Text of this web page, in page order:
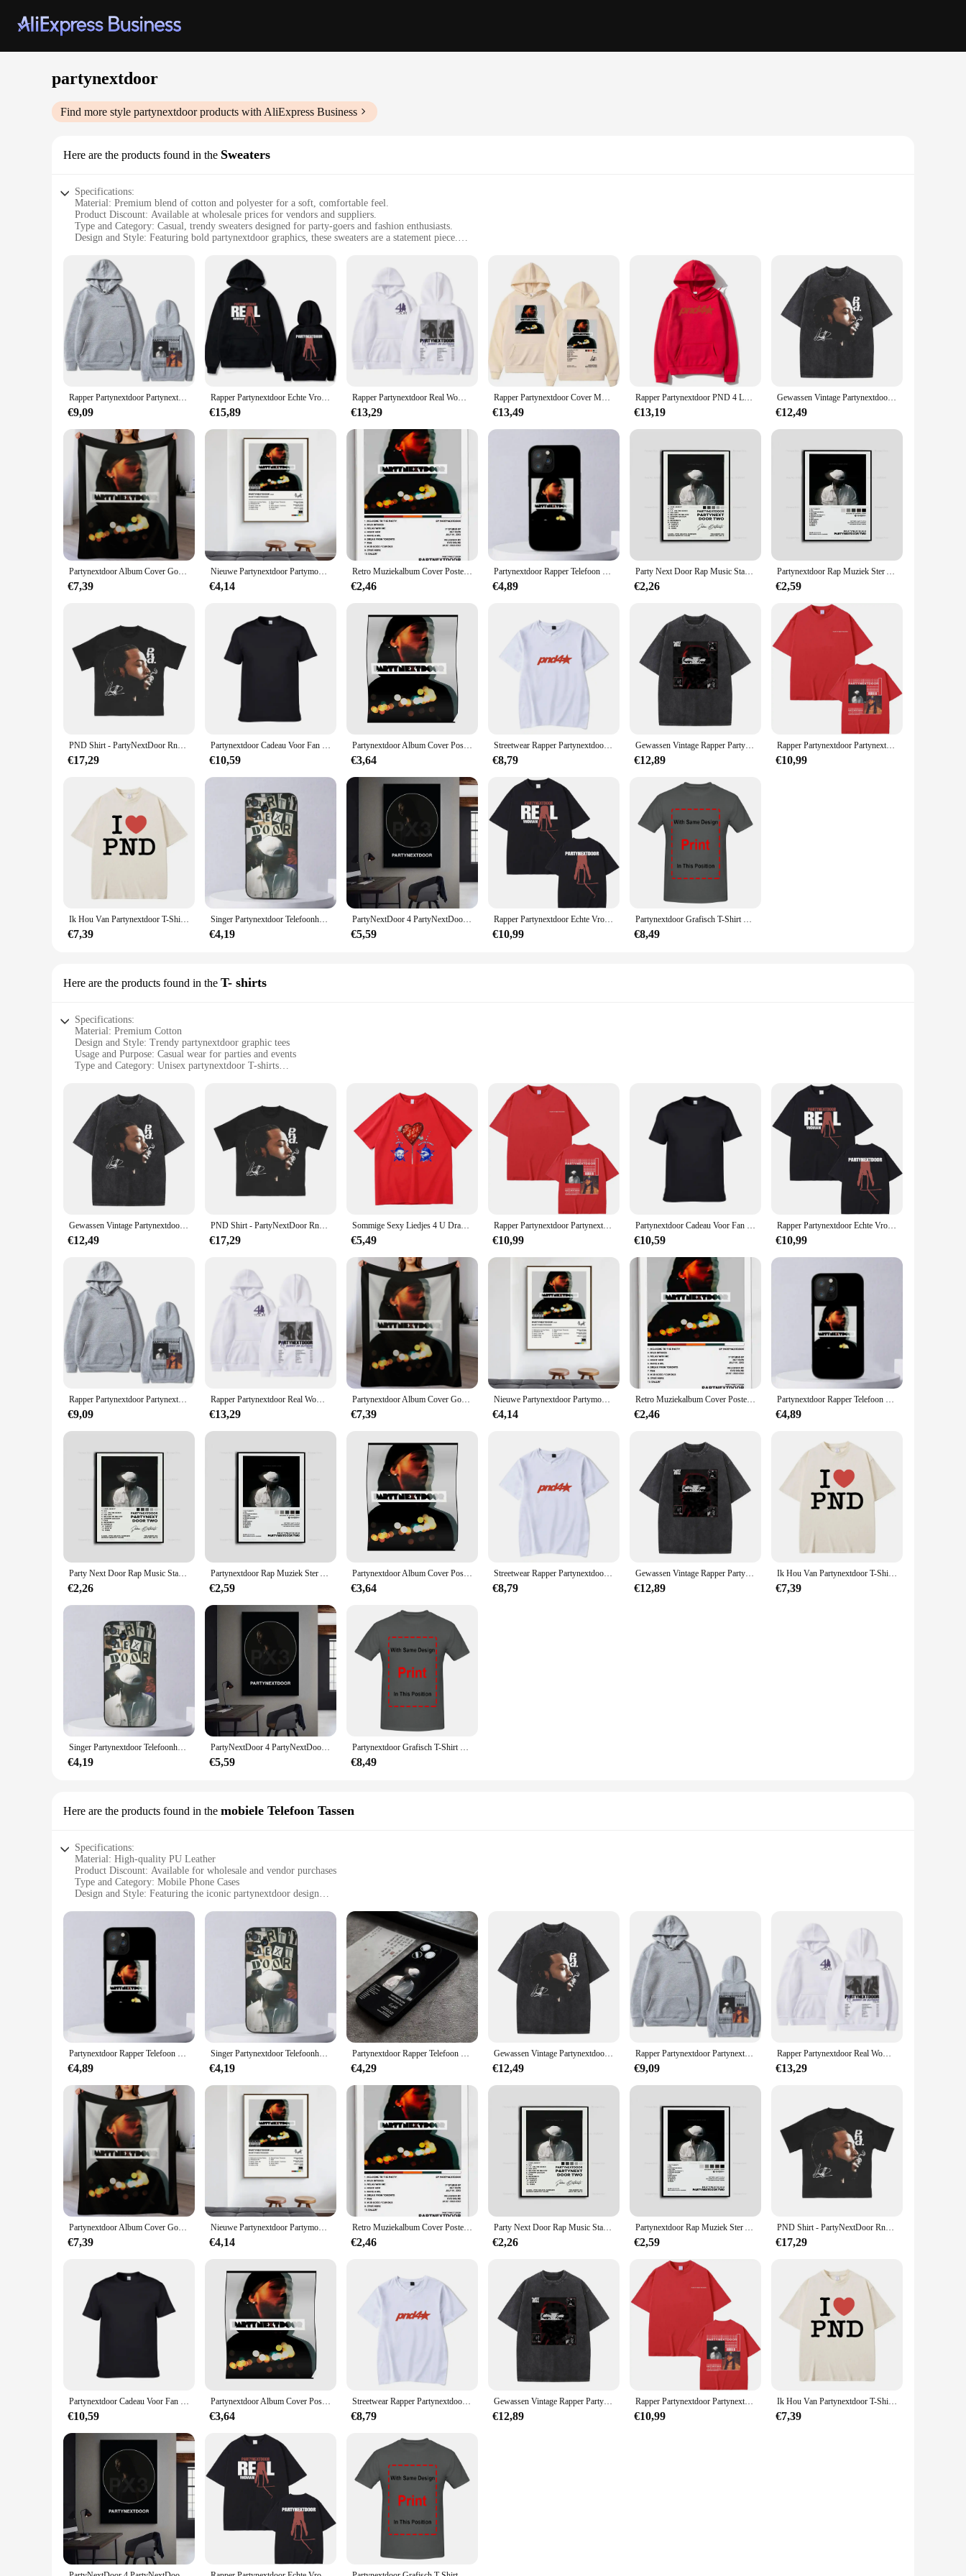
partynextdoor
Find more style partynextdoorproducts with AliExpress Business
Here are the products found in the Sweaters
Specifications:
Material: Premium blend of cotton and polyester for a soft, comfortable feel.
Product Discount: Available at wholesale prices for vendors and suppliers.
Type and Category: Casual, trendy sweaters designed for party-goers and fashion enthusiasts.
Design and Style: Featuring bold partynextdoor graphics, these sweaters are a statement piece.
Performance and Property: Durable, machine washable, and designed to withstand the rigors of a party atmosphere.
Features:
|Wholesale|Vendors|
**Versatile and Trendy Design**
The partynextdoor sweaters are a testament to contemporary fashion, merging bold graphics with a comfortable, versatile design. These sweaters are not just a garment; they are a statement piece that
speaks volumes about your personal style. Whether you're hitting the club or enjoying a casual hangout with friends, these sweaters are designed to keep you warm and stylish.
**Tailored for Party-Goers**
The partynextdoor sweaters are not just for the party; they are the party. The vibrant graphics and high-quality materials ensure that these sweaters are the perfect addition to any party-goer's wardrobe.
They are not only a conversation starter but also a reliable choice for those who love to stand out in a crowd. The sweaters are available in a range of sizes, ensuring that everyone can find their perfect
fit.
We understand that parties can be messy, and that's why our sweaters are crafted to withstand the rigors of a party atmosphere. Made from a premium blend of cotton and polyester, these sweaters are
both durable and easy to care for. They can be machine washed, maintaining their shape and color even after multiple washes. Whether you're a vendor, supplier, or an individual looking to stock up
on party-ready apparel, these sweaters are the perfect choice for your collection.
Rapper Partynextdoor Partynextdoor Dubbelzijdig Bedrukte Hoodie Heren Casual Street Wear Heren Hiphop Retro Sweatshirt Wk
€9,09
Rapper Partynextdoor Echte Vrouw Album Cover Grafische Hoodie Mannelijke Mode Trend Streetwear Mannen Vrouwen Hip Hop Oversized Hoodies
€15,89
Rapper Partynextdoor Real Woman Tour Merch Hoodie PARTYNEXTDOOR 4 Graphic Sweatshirt Men Women Fashion Hip Hop Oversized Hoodies
€13,29
Rapper Partynextdoor Cover Muziekalbum Hoodie Heren Hiphop Mode Oversized Sweatshirt Retro Gothic Pullover Streetwear Met Capuchon
€13,49
Rapper Partynextdoor PND 4 Logo Graphic Hoodie Men Women Fashion Hip Hop Oversized Streetwear Male Vintage Fleece Cotton Hoodies
€13,19
Gewassen Vintage Partynextdoor Sorry Im Outside Tour Grafische T-Shirts Mannen Hiphop Oversized Tshirt Mannelijke Mode Rap Trend T-Shirts
€12,49
Partynextdoor Album Cover Gooi Deken
€7,39
Nieuwe Partynextdoor Partymobile Muziek Tracklist Album Cover Poster Prints Canvas Schilderij Muurkunst Foto Woonkamer Interieur
€4,14
Retro Muziekalbum Cover Posters Pop Hiphop Rapper Partynextdoor Canvas Kunst Voor Kamerdecoratie Esthetisch Muurdecor Voor Thuis
€2,46
Partynextdoor Rapper Telefoon Case Voor iPhone 11 12 Mini 13 14 Pro XS Max X 8 7 6 s Plus 5 SE XR Shell
€4,89
Party Next Door Rap Music Star Album Cover Poster Prints Wall Art Schilderij Foto Foto Cadeau Kamer Home Decor
€2,26
Partynextdoor Rap Muziek Ster Album Cover Poster Prints Wall Art Painting Foto Foto Cadeau Kamer Home Decor
€2,59
PND Shirt - PartyNextDoor RnB Vintage T-shirt
€17,29
Partynextdoor Cadeau Voor Fan Volwassen Katoen Unisex T-Shirt Full Size Al194
€10,59
Partynextdoor Album Cover Poster Modern Decor Kamer Muurschildering Grappige Muur Foto Print Schilderij Art Home Vintage Decoratie Geen Frame
€3,64
Streetwear Rapper Partynextdoor Echte Vrouw Album Cover Grafisch T-Shirt Mannen Hiphop Oversized T-Shirts Mode Trend T-Shirts
€8,79
Gewassen Vintage Rapper Partynextdoor Dubbelzijdige Print T-Shirts Mannen Vrouwen Hiphop Oversized T-Shirts Mannelijke Mode Retro Tshirt
€12,89
Rapper Partynextdoor Partynextdoor Twee Album Dubbelzijdige Print Tshirt Mannen Hiphop Vintage T-Shirts Heren Oversized Streetwear
€10,99
Ik Hou Van Partynextdoor T-Shirt Heren Hiphop Vintage Oversized T-Shirts Met Korte Mouwen Heren Dames Casual Tshirt Van Puur Katoen Fans Cadeau
€7,39
Singer Partynextdoor Telefoonhoesje voor iPhone 15,14,13,12,11,Plus,Pro Max,XS,X,XR,SE,Mini,8,7 Zachte siliconen zwarte cover
€4,19
PartyNextDoor 4 PartyNextDoor Singer Poster Gallery Prints Zelfklevende Home Decor Decoratie Muurstickers Woonkamer Sticker
€5,59
Rapper Partynextdoor Echte Vrouw Album Cover Grafisch T-Shirt Mannen Vrouwen Hiphop Oversized T-Shirts Heren Mode Trend Streetwear
€10,99
Partynextdoor Grafisch T-Shirt Rnb Rap Trendy Shirt, Cadeau Voor Fan Unisex S-5XL
€8,49
Here are the products found in the T- shirts
Specifications:
Material: Premium Cotton
Design and Style: Trendy partynextdoor graphic tees
Usage and Purpose: Casual wear for parties and events
Type and Category: Unisex partynextdoor T-shirts
Features:
**Elevate Your Style with Partynextdoor T-Shirts**
Step into the spotlight with our exclusive collection of partynextdoor T-shirts, designed to elevate your casual wardrobe with a touch of urban flair. These trendy graphic tees are crafted from premium
cotton, ensuring a soft, breathable fabric that keeps you comfortable during the most lively of parties. Whether you're looking to represent your favorite artist or simply add a bold statement to your
outfit, these unisex T-shirts are versatile enough to suit any style or occasion.
**Perfect for Every Occasion**
Our partynextdoor T-shirts are not just about style; they're also about versatility. Whether you're hitting the club scene or attending a casual gathering, these T-shirts are the perfect addition to your
wardrobe. The graphic designs are bold and eye-catching, making them a standout piece in any setting. Whether you're looking to represent your favorite artist or simply add a pop of color to your
**For the Fashion-Forward**
ensures you stay cool and comfortable throughout the night. Whether you're a vendor looking to stock up on the latest trends or a fashion-forward individual seeking to add to your collection, our
partynextdoor T-shirts are available in sets or individually, catering to all your wholesale or personal needs.
Gewassen Vintage Partynextdoor Sorry Im Outside Tour Grafische T-Shirts Mannen Hiphop Oversized Tshirt Mannelijke Mode Rap Trend T-Shirts
€12,49
PND Shirt - PartyNextDoor RnB Vintage T-shirt
€17,29
Sommige Sexy Liedjes 4 U Drake X Partynextdoor Album T-shirt 2025 Mannen Kleding Harajuku Unisex Hoge Kwaliteit Kleding CottonTshirts
€5,49
Rapper Partynextdoor Partynextdoor Twee Album Dubbelzijdige Print Tshirt Mannen Hiphop Vintage T-Shirts Heren Oversized Streetwear
€10,99
Partynextdoor Cadeau Voor Fan Volwassen Katoen Unisex T-Shirt Full Size Al194
€10,59
Rapper Partynextdoor Echte Vrouw Album Cover Grafisch T-Shirt Mannen Vrouwen Hiphop Oversized T-Shirts Heren Mode Trend Streetwear
€10,99
Rapper Partynextdoor Partynextdoor Dubbelzijdig Bedrukte Hoodie Heren Casual Street Wear Heren Hiphop Retro Sweatshirt Wk
€9,09
Rapper Partynextdoor Real Woman Tour Merch Hoodie PARTYNEXTDOOR 4 Graphic Sweatshirt Men Women Fashion Hip Hop Oversized Hoodies
€13,29
Partynextdoor Album Cover Gooi Deken
€7,39
Nieuwe Partynextdoor Partymobile Muziek Tracklist Album Cover Poster Prints Canvas Schilderij Muurkunst Foto Woonkamer Interieur
€4,14
Retro Muziekalbum Cover Posters Pop Hiphop Rapper Partynextdoor Canvas Kunst Voor Kamerdecoratie Esthetisch Muurdecor Voor Thuis
€2,46
Partynextdoor Rapper Telefoon Case Voor iPhone 11 12 Mini 13 14 Pro XS Max X 8 7 6 s Plus 5 SE XR Shell
€4,89
Party Next Door Rap Music Star Album Cover Poster Prints Wall Art Schilderij Foto Foto Cadeau Kamer Home Decor
€2,26
Partynextdoor Rap Muziek Ster Album Cover Poster Prints Wall Art Painting Foto Foto Cadeau Kamer Home Decor
€2,59
Partynextdoor Album Cover Poster Modern Decor Kamer Muurschildering Grappige Muur Foto Print Schilderij Art Home Vintage Decoratie Geen Frame
€3,64
Streetwear Rapper Partynextdoor Echte Vrouw Album Cover Grafisch T-Shirt Mannen Hiphop Oversized T-Shirts Mode Trend T-Shirts
€8,79
Gewassen Vintage Rapper Partynextdoor Dubbelzijdige Print T-Shirts Mannen Vrouwen Hiphop Oversized T-Shirts Mannelijke Mode Retro Tshirt
€12,89
Ik Hou Van Partynextdoor T-Shirt Heren Hiphop Vintage Oversized T-Shirts Met Korte Mouwen Heren Dames Casual Tshirt Van Puur Katoen Fans Cadeau
€7,39
Singer Partynextdoor Telefoonhoesje voor iPhone 15,14,13,12,11,Plus,Pro Max,XS,X,XR,SE,Mini,8,7 Zachte siliconen zwarte cover
€4,19
PartyNextDoor 4 PartyNextDoor Singer Poster Gallery Prints Zelfklevende Home Decor Decoratie Muurstickers Woonkamer Sticker
€5,59
Partynextdoor Grafisch T-Shirt Rnb Rap Trendy Shirt, Cadeau Voor Fan Unisex S-5XL
€8,49
Here are the products found in the mobiele Telefoon Tassen
Specifications:
Material: High-quality PU Leather
Product Discount: Available for wholesale and vendor purchases
Type and Category: Mobile Phone Cases
Design and Style: Featuring the iconic partynextdoor design
Typical Adaptive Scenario: Perfect for partygoers and fans of the partynextdoor brand
Shape or Size or Weight or Quantity: Compact and lightweight, designed to fit most smartphones
Features:
**Unmatched Durability and Style**
Crafted from premium PU leather, these partynextdoor mobile phone cases offer a durable shield for your device while exuding a sleek and stylish aesthetic. The iconic partynextdoor design is printed
on the case, making it a must-have accessory for fans of the brand. Whether you're heading to a party or just want to show off your love for the musician, this case is a statement piece that combines
functionality with fashion.
**Versatile and User-Friendly**
These mobile phone cases are designed to cater to a wide range of smartphone models, ensuring a perfect fit for most devices. The lightweight and compact design make it easy to carry around,
whether you're on the go or at a party. The case is not just about protection; it's also about convenience. The case's user-friendly design allows for easy access to all buttons and ports, ensuring that you
can use your phone without any hindrance.
Whether you're a partynextdoor enthusiast or a vendor looking to stock up on trendy merchandise, these mobile phone cases are an excellent choice. They are available for wholesale purchase, making
them an attractive option for vendors looking to expand their product offerings. With a focus on quality and style, these cases are sure to be a hit with partygoers and fans alike, offering a practical and
stylish way to show off your love for the artist.
Partynextdoor Rapper Telefoon Case Voor iPhone 11 12 Mini 13 14 Pro XS Max X 8 7 6 s Plus 5 SE XR Shell
€4,89
Singer Partynextdoor Telefoonhoesje voor iPhone 15,14,13,12,11,Plus,Pro Max,XS,X,XR,SE,Mini,8,7 Zachte siliconen zwarte cover
€4,19
Partynextdoor Rapper Telefoon Hoesje Voor 15 Pro Max Iphone 14 Pro Max 12 15 Plus 13 Pro 11 Xr X Xs 8 7 Plus Siliconen Achterkant
€4,29
Gewassen Vintage Partynextdoor Sorry Im Outside Tour Grafische T-Shirts Mannen Hiphop Oversized Tshirt Mannelijke Mode Rap Trend T-Shirts
€12,49
Rapper Partynextdoor Partynextdoor Dubbelzijdig Bedrukte Hoodie Heren Casual Street Wear Heren Hiphop Retro Sweatshirt Wk
€9,09
Rapper Partynextdoor Real Woman Tour Merch Hoodie PARTYNEXTDOOR 4 Graphic Sweatshirt Men Women Fashion Hip Hop Oversized Hoodies
€13,29
Partynextdoor Album Cover Gooi Deken
€7,39
Nieuwe Partynextdoor Partymobile Muziek Tracklist Album Cover Poster Prints Canvas Schilderij Muurkunst Foto Woonkamer Interieur
€4,14
Retro Muziekalbum Cover Posters Pop Hiphop Rapper Partynextdoor Canvas Kunst Voor Kamerdecoratie Esthetisch Muurdecor Voor Thuis
€2,46
Party Next Door Rap Music Star Album Cover Poster Prints Wall Art Schilderij Foto Foto Cadeau Kamer Home Decor
€2,26
Partynextdoor Rap Muziek Ster Album Cover Poster Prints Wall Art Painting Foto Foto Cadeau Kamer Home Decor
€2,59
PND Shirt - PartyNextDoor RnB Vintage T-shirt
€17,29
Partynextdoor Cadeau Voor Fan Volwassen Katoen Unisex T-Shirt Full Size Al194
€10,59
Partynextdoor Album Cover Poster Modern Decor Kamer Muurschildering Grappige Muur Foto Print Schilderij Art Home Vintage Decoratie Geen Frame
€3,64
Streetwear Rapper Partynextdoor Echte Vrouw Album Cover Grafisch T-Shirt Mannen Hiphop Oversized T-Shirts Mode Trend T-Shirts
€8,79
Gewassen Vintage Rapper Partynextdoor Dubbelzijdige Print T-Shirts Mannen Vrouwen Hiphop Oversized T-Shirts Mannelijke Mode Retro Tshirt
€12,89
Rapper Partynextdoor Partynextdoor Twee Album Dubbelzijdige Print Tshirt Mannen Hiphop Vintage T-Shirts Heren Oversized Streetwear
€10,99
Ik Hou Van Partynextdoor T-Shirt Heren Hiphop Vintage Oversized T-Shirts Met Korte Mouwen Heren Dames Casual Tshirt Van Puur Katoen Fans Cadeau
€7,39